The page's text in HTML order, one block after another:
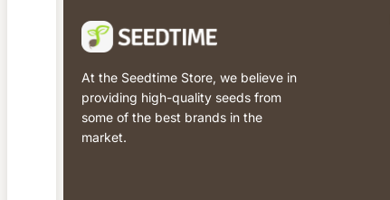
At the Seedtime Store, we believe in
providing high-quality seeds from
some of the best brands in the
market.